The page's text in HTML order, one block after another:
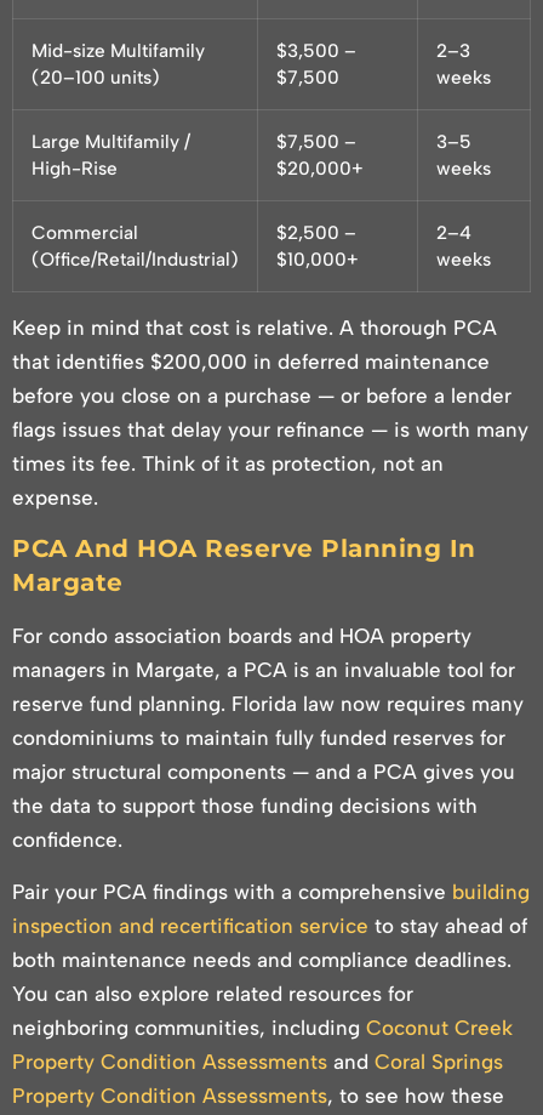
Mid-size Multifamily
(20–100 units)
$3,500 –
$7,500
2–3
weeks
Large Multifamily /
High-Rise
$7,500 –
$20,000+
3–5
weeks
Commercial
(Office/Retail/Industrial)
$2,500 –
$10,000+
2–4
weeks
Keep in mind that cost is relative. A thorough PCA
that identifies $200,000 in deferred maintenance
before you close on a purchase — or before a lender
flags issues that delay your refinance — is worth many
times its fee. Think of it as protection, not an
expense.
PCA And HOA Reserve Planning In
Margate
For condo association boards and HOA property
managers in Margate, a PCA is an invaluable tool for
reserve fund planning. Florida law now requires many
condominiums to maintain fully funded reserves for
major structural components — and a PCA gives you
the data to support those funding decisions with
confidence.
Pair your PCA findings with a comprehensive building
inspection and recertification service to stay ahead of
both maintenance needs and compliance deadlines.
You can also explore related resources for
neighboring communities, including Coconut Creek
Property Condition Assessments and Coral Springs
Property Condition Assessments, to see how these